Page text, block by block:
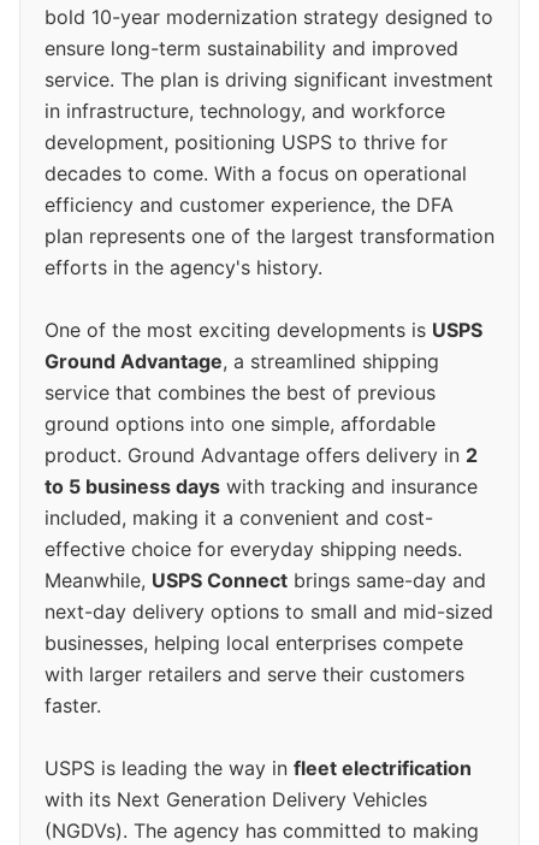
bold 10-year modernization strategy designed to
ensure long-term sustainability and improved
service. The plan is driving significant investment
in infrastructure, technology, and workforce
development, positioning USPS to thrive for
decades to come. With a focus on operational
efficiency and customer experience, the DFA
plan represents one of the largest transformation
efforts in the agency's history.
One of the most exciting developments is USPS
Ground Advantage, a streamlined shipping
service that combines the best of previous
ground options into one simple, affordable
product. Ground Advantage offers delivery in 2
to 5 business days with tracking and insurance
included, making it a convenient and cost-
effective choice for everyday shipping needs.
Meanwhile, USPS Connect brings same-day and
next-day delivery options to small and mid-sized
businesses, helping local enterprises compete
with larger retailers and serve their customers
faster.
USPS is leading the way in fleet electrification
with its Next Generation Delivery Vehicles
(NGDVs). The agency has committed to making